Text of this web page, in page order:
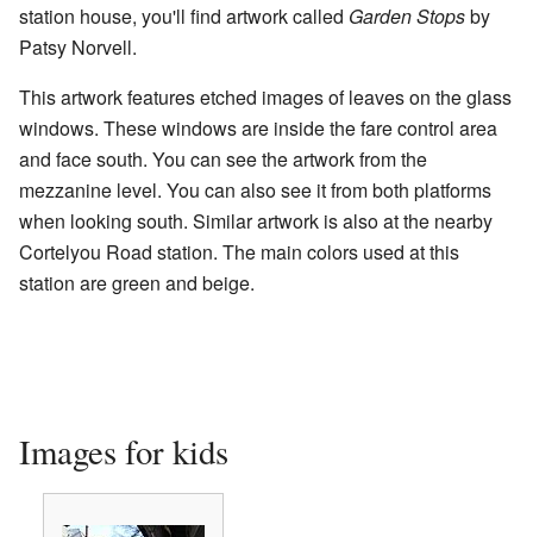
station house, you'll find artwork called Garden Stopsby
Patsy Norvell.
This artwork features etched images of leaves on the glass
windows. These windows are inside the fare control area
and face south. You can see the artwork from the
mezzanine level. You can also see it from both platforms
when looking south. Similar artwork is also at the nearby
Cortelyou Road station. The main colors used at this
station are green and beige.
Images for kids